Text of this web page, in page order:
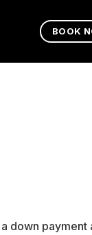
BOOK
a down payment